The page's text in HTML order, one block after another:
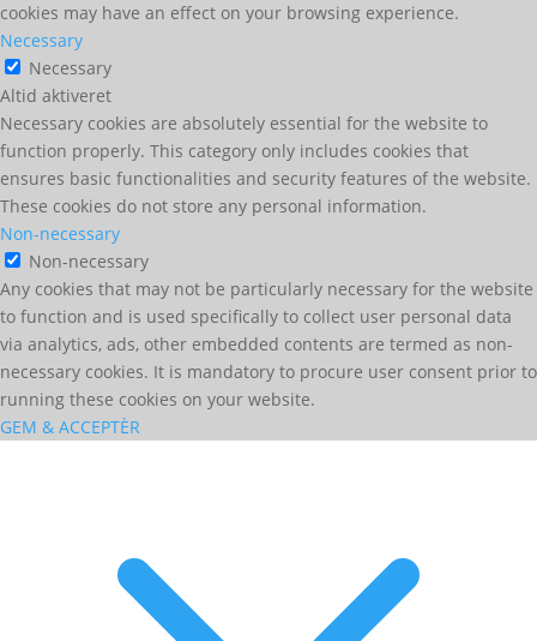
cookies may have an effect on your browsing experience.
Necessary
Necessary
Altid aktiveret
Necessary cookies are absolutely essential for the website to
function properly. This category only includes cookies that
ensures basic functionalities and security features of the website.
These cookies do not store any personal information.
Non-necessary
Non-necessary
Any cookies that may not be particularly necessary for the website
to function and is used specifically to collect user personal data
via analytics, ads, other embedded contents are termed as non-
necessary cookies. It is mandatory to procure user consent prior to
running these cookies on your website.
GEM & ACCEPTÈR